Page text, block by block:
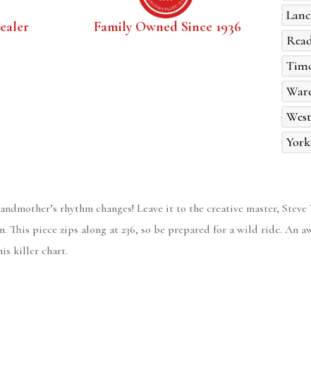
Family Owned Since 1936
rhythm changes! Leave it to the creative master,
This piece zips along at 236, so be prepared for a wild ride. An
killer chart.